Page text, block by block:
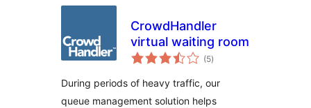
CrowdHandler
virtual waiting room
(5total
rating
)
During periods of heavy traffic, our
queue management solution helps